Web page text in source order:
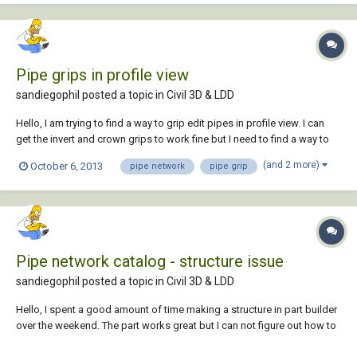
Pipe grips in profile view
sandiegophil posted a topic in Civil 3D & LDD
Hello, I am trying to find a way to grip edit pipes in profile view. I can
get the invert and crown grips to work fine but I need to find a way to
offset profile clutters up the profile view. Any help or suggestions
October 6, 2013 pipe network pipe grip (and 2 more)
Pipe network catalog - structure issue
sandiegophil posted a topic in Civil 3D & LDD
Hello, I spent a good amount of time making a structure in part builder
over the weekend. The part works great but I can not figure out how to